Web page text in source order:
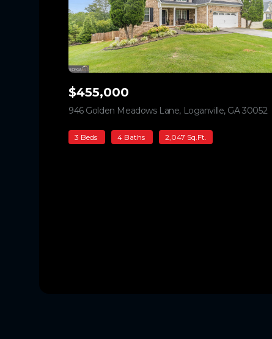
$455,000
946 Golden Meadows Lane, Loganville, GA 30052
3 Beds 4 Baths 2,047 Sq.Ft.